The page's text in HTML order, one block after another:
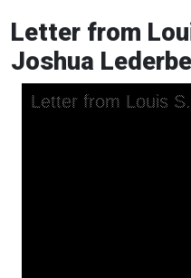
Letter from
Joshua